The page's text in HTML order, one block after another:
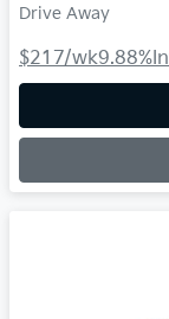
Drive Away
$217/wk9.88%